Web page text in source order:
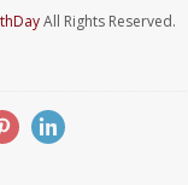
All Rights Reserved.